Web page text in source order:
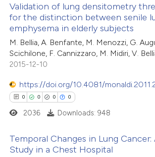
atscite.ai
shows how a scientific paper
been cited by providing the
of the citation, a
mentions, or contrasts
claim, and a label
in which section the
Citing Publications
Supporting
Mentioning
at scite.ai
Validation of lung densitometry
for the distinction between senile
emphysema in elderly subjects
M. Bellia, A. Benfante, M. Menozzi, G.
Scichilone, F. Cannizzaro, M. Midiri, V.
2015-12-10
https://doi.org/10.4081/
0 0 0 0
2036 Downloads: 948
Temporal Changes in Lung Cancer:
Study in a Chest Hospital